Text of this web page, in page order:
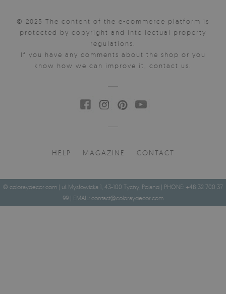
© 2025 The content of the e-commerce platform is
protected by copyright and intellectual property
regulations.
If you have any comments about the shop or you
know how we can improve it, contact us.
HELP MAGAZINE CONTACT
© coloraydecor.com | ul. Mysłowicka 1, 43-100 Tychy, Poland | PHONE: +48 32 700 37
99 | EMAIL: contact@coloraydecor.com